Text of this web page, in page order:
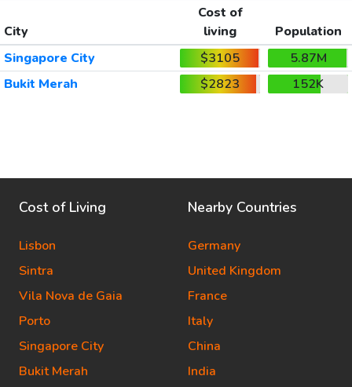
City
Cost of
living
Population
Singapore City
$3105
5.87M
Bukit Merah
$2823 152K
Cost of Living
Lisbon
Sintra
Vila Nova de Gaia
Porto
Singapore City
Bukit Merah
Nearby Countries
Germany
United Kingdom
France
Italy
China
India